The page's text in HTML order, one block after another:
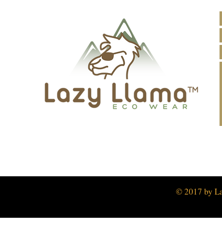
© 2017 by